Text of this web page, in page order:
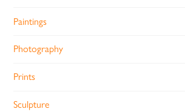
Paintings
Photography
Prints
Sculpture